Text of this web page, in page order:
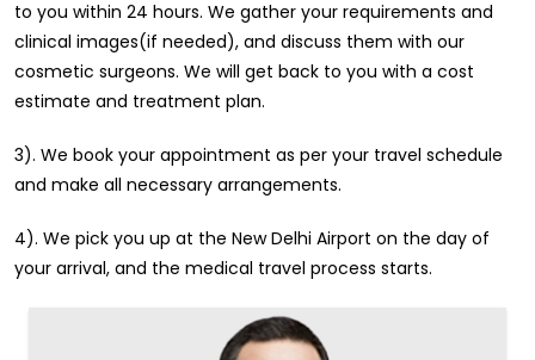
to you within 24 hours. We gather your requirements and
clinical images(if needed), and discuss them with our
cosmetic surgeons. We will get back to you with a cost
estimate and treatment plan.
3). We book your appointment as per your travel schedule
and make all necessary arrangements.
4). We pick you up at the New Delhi Airport on the day of
your arrival, and the medical travel process starts.